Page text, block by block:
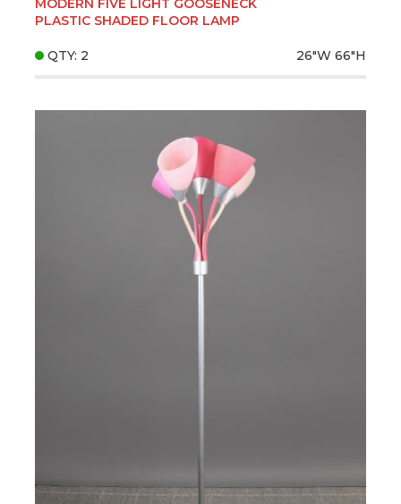
MODERN FIVE LIGHT GOOSENECK
PLASTIC SHADED FLOOR LAMP
QTY: 2 26"W 66"H